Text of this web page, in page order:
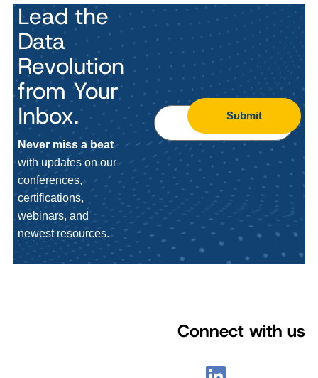
Lead the
Data
Revolution
from Your
Inbox.
Never miss a beat
with updates on our
conferences,
certifications,
webinars, and
newest resources.
Submit
Connect with us